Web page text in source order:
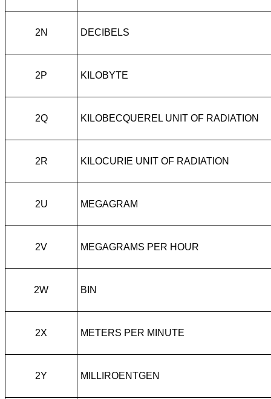
2N DECIBELS
2P KILOBYTE
2Q KILOBECQUEREL UNIT OF RADIATION
2R KILOCURIE UNIT OF RADIATION
2U MEGAGRAM
2V MEGAGRAMS PER HOUR
2W BIN
2X METERS PER MINUTE
2Y MILLIROENTGEN